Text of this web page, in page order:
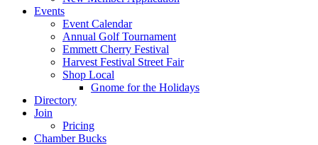
Events
Event Calendar
Annual Golf Tournament
Emmett Cherry Festival
Harvest Festival Street Fair
Shop Local
Gnome for the Holidays
Directory
Join
Pricing
Chamber Bucks